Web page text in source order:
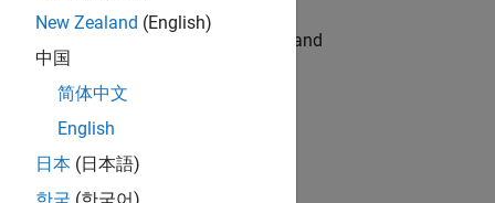
hands-on testing the Model Advisor and
automation, test core
New Zealand (English)
中国
简体中文
English
日本 (日本語)